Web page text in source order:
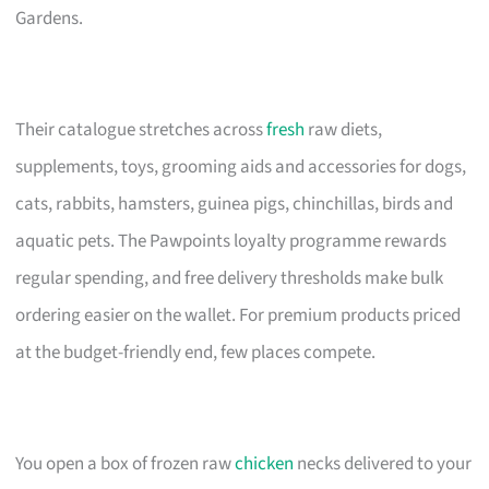
Gardens.
Their catalogue stretches acrossfresh raw diets,
supplements, toys, grooming aids and accessories for dogs,
cats, rabbits, hamsters, guinea pigs, chinchillas, birds and
aquatic pets. The Pawpoints loyalty programme rewards
regular spending, and free delivery thresholds make bulk
ordering easier on the wallet. For premium products priced
at the budget-friendly end, few places compete.
You open a box of frozen rawchicken necks delivered to your